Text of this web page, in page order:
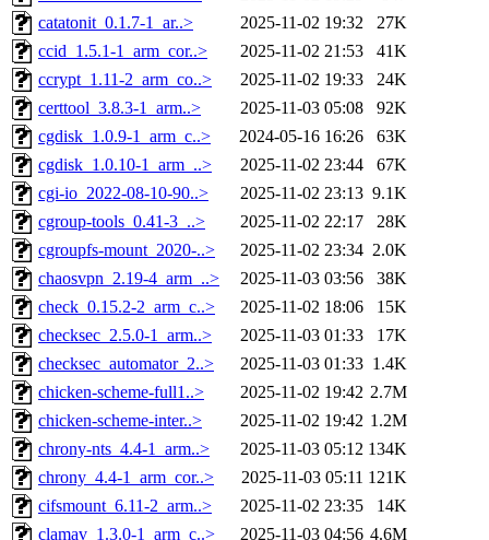
catatonit_0.1.7-1_ar..>
2025-11-02 19:32
27K
ccid_1.5.1-1_arm_cor..>
2025-11-02 21:53
41K
ccrypt_1.11-2_arm_co..>
2025-11-02 19:33
24K
certtool_3.8.3-1_arm..>
2025-11-03 05:08
92K
cgdisk_1.0.9-1_arm_c..>
2024-05-16 16:26
63K
cgdisk_1.0.10-1_arm_..>
2025-11-02 23:44
67K
cgi-io_2022-08-10-90..>
2025-11-02 23:13 9.1K
cgroup-tools_0.41-3_..>
2025-11-02 22:17
28K
cgroupfs-mount_2020-..>
2025-11-02 23:34 2.0K
chaosvpn_2.19-4_arm_..>
2025-11-03 03:56
38K
check_0.15.2-2_arm_c..>
2025-11-02 18:06
15K
checksec_2.5.0-1_arm..>
2025-11-03 01:33
17K
checksec_automator_2..>
2025-11-03 01:33 1.4K
chicken-scheme-full1..>
2025-11-02 19:42 2.7M
chicken-scheme-inter..>
2025-11-02 19:42 1.2M
chrony-nts_4.4-1_arm..>
2025-11-03 05:12 134K
chrony_4.4-1_arm_cor..>
2025-11-03 05:11 121K
cifsmount_6.11-2_arm..>
2025-11-02 23:35
14K
clamav_1.3.0-1_arm_c..>
2025-11-03 04:56 4.6M